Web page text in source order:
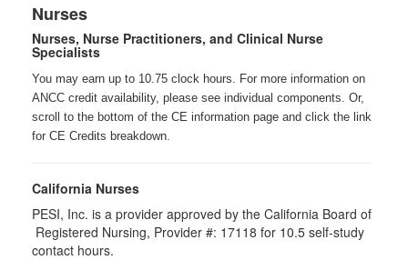
Nurses
Nurses, Nurse Practitioners, and Clinical Nurse
Specialists
You may earn up to 10.75 clock hours. For more information on
ANCC credit availability, please see individual components. Or,
scroll to the bottom of the CE information page and click the link
for CE Credits breakdown.
California Nurses
PESI, Inc. is a provider approved by the California Board of
Registered Nursing, Provider #: 17118 for 10.5 self-study
contact hours.